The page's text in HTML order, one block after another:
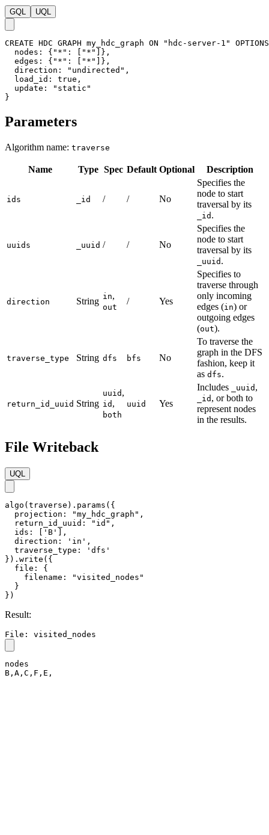
GQL UQL
CREATE HDC GRAPH my_hdc_graph ON "hdc-server-1"
OPTIONS
nodes : { "*" : "*" } ,
edges : { "*" : "*" } ,
direction : "undirected" ,
load_id : true ,
update :
"static"
}
Parameters
Algorithm name: traverse
Name Type Spec Default Optional Description
ids _id / / No
Specifies the
node to start
traversal by its
_id .
uuids _uuid / / No
Specifies the
node to start
traversal by its
_uuid .
direction String in,
out
/ Yes
Specifies to
traverse through
only incoming
edges (in) or
outgoing edges
(out).
traverse_type String dfs bfs No
To traverse the
graph in the DFS
fashion, keep it
as dfs.
return_id_uuid String
uuid ,
id ,
both
uuid Yes
Includes _uuid ,
_id , or both to
represent nodes
in the results.
File Writeback
UQL
algo(traverse).params({
  projection: "my_hdc_graph",
  return_id_uuid: "id",
  ids: ['B'],
  direction: 'in',
  traverse_type: 'dfs'
}).write({
  file: {
    filename: "visited_nodes"
  }
})
Result:
File: visited_nodes
nodes
B,A,C,F,E,